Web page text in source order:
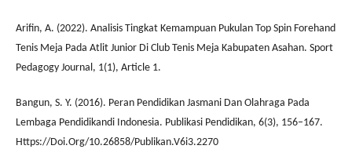
Arifin, A. (2022). Analisis Tingkat Kemampuan Pukulan Top Spin Forehand
Tenis Meja Pada Atlit Junior Di Club Tenis Meja Kabupaten Asahan. Sport
Pedagogy Journal, 1(1), Article 1.
Bangun, S. Y. (2016). Peran Pendidikan Jasmani Dan Olahraga Pada
Lembaga Pendidikandi Indonesia. Publikasi Pendidikan, 6(3), 156–167.
Https://Doi.Org/10.26858/Publikan.V6i3.2270